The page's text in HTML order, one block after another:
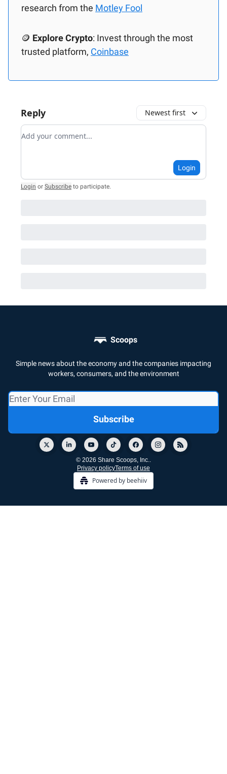
research from the Motley Fool
🪙 Explore Crypto: Invest through the most
trusted platform, Coinbase
Reply Newest first
Add your comment
Login
Login or Subscribe to participate.
Scoops
Simple news about the economy and the companies impacting
workers, consumers, and the environment
© 2026 Share Scoops, Inc..
Privacy policyTerms of use
Powered by beehiiv